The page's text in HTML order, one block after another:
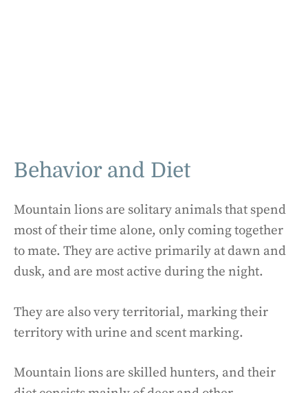
Behavior and Diet
Mountain lions are solitary animals that spend
most of their time alone, only coming together
to mate. They are active primarily at dawn and
dusk, and are most active during the night.
They are also very territorial, marking their
territory with urine and scent marking.
Mountain lions are skilled hunters, and their